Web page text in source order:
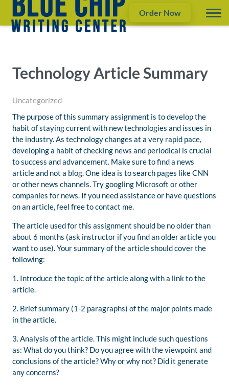
Order Now
Technology Article Summary
Uncategorized
The purpose of this summary assignment is to develop the
habit of staying current with new technologies and issues in
the industry. As technology changes at a very rapid pace,
developing a habit of checking news and periodical is crucial
to success and advancement. Make sure to find a news
article and not a blog. One idea is to search pages like CNN
or other news channels. Try googling Microsoft or other
companies for news. If you need assistance or have questions
on an article, feel free to contact me.
The article used for this assignment should be no older than
about 6 months (ask instructor if you find an older article you
want to use). Your summary of the article should cover the
following:
1. Introduce the topic of the article along with a link to the
article.
2. Brief summary (1-2 paragraphs) of the major points made
in the article.
3. Analysis of the article. This might include such questions
as: What do you think? Do you agree with the viewpoint and
conclusions of the article? Why or why not? Did it generate
any concerns?